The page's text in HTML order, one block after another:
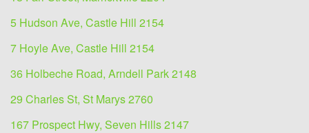
5 Hudson Ave, Castle Hill 2154
7 Hoyle Ave, Castle Hill 2154
36 Holbeche Road, Arndell Park 2148
29 Charles St, St Marys 2760
167 Prospect Hwy, Seven Hills 2147